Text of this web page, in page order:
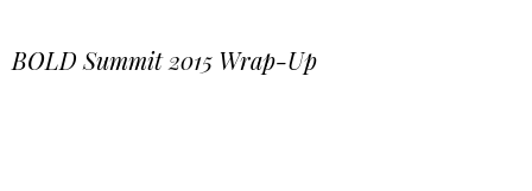
BOLD Summit 2015 Wrap-Up